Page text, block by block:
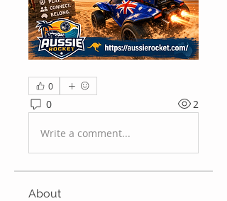
0
0 2
Write a comment...
About